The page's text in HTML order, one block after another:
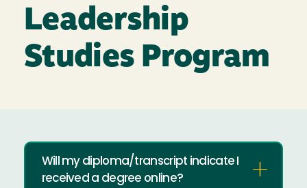
Leadership
Studies Program
Will my diploma/transcript indicate I
received a degree online?